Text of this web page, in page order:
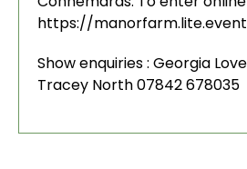
https://
Show enquiries : Georgia
Tracey North 07842 678035